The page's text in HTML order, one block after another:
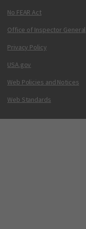
No FEAR Act
Office of Inspector General
Privacy Policy
USA.gov
Web Policies and Notices
Web Standards